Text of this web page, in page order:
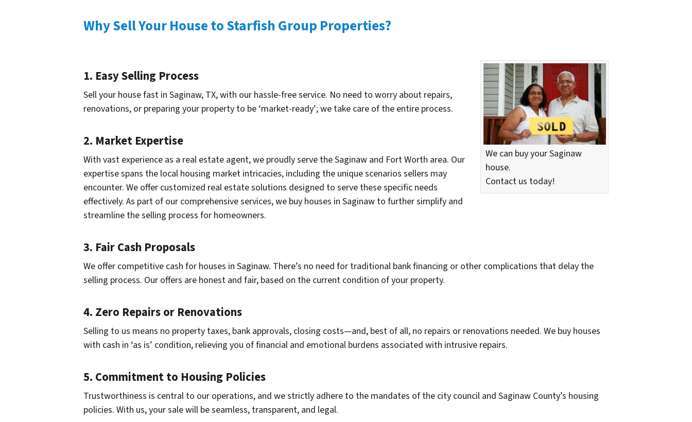
Why Sell Your House to Starfish Group Properties?
We can buy your Saginaw
house.
Contact us today!
1. Easy Selling Process
Sell your house fast in Saginaw, TX, with our hassle-free service. No need to worry about repairs,
renovations, or preparing your property to be ‘market-ready’; we take care of the entire process.
2. Market Expertise
With vast experience as a real estate agent, we proudly serve the Saginaw and Fort Worth area. Our
expertise spans the local housing market intricacies, including the unique scenarios sellers may
encounter. We offer customized real estate solutions designed to serve these specific needs
effectively. As part of our comprehensive services, we buy houses in Saginaw to further simplify and
streamline the selling process for homeowners.
3. Fair Cash Proposals
We offer competitive cash for houses in Saginaw. There’s no need for traditional bank financing or other complications that delay the
selling process. Our offers are honest and fair, based on the current condition of your property.
4. Zero Repairs or Renovations
Selling to us means no property taxes, bank approvals, closing costs—and, best of all, no repairs or renovations needed. We buy houses
with cash in ‘as is’ condition, relieving you of financial and emotional burdens associated with intrusive repairs.
5. Commitment to Housing Policies
Trustworthiness is central to our operations, and we strictly adhere to the mandates of the city council and Saginaw County’s housing
policies. With us, your sale will be seamless, transparent, and legal.